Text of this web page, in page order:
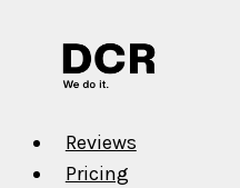
Reviews
Pricing